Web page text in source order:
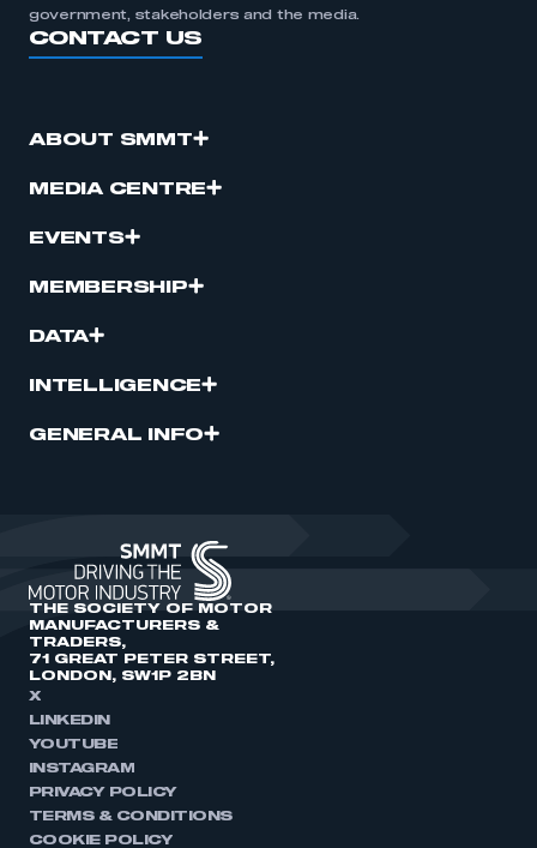
government, stakeholders and the media.
CONTACT US
ABOUT SMMT
MEDIA CENTRE
EVENTS
MEMBERSHIP
DATA
INTELLIGENCE
GENERAL INFO
THE SOCIETY OF MOTOR
MANUFACTURERS &
TRADERS,
71 GREAT PETER STREET,
LONDON, SW1P 2BN
X
LINKEDIN
YOUTUBE
INSTAGRAM
PRIVACY POLICY
TERMS & CONDITIONS
COOKIE POLICY